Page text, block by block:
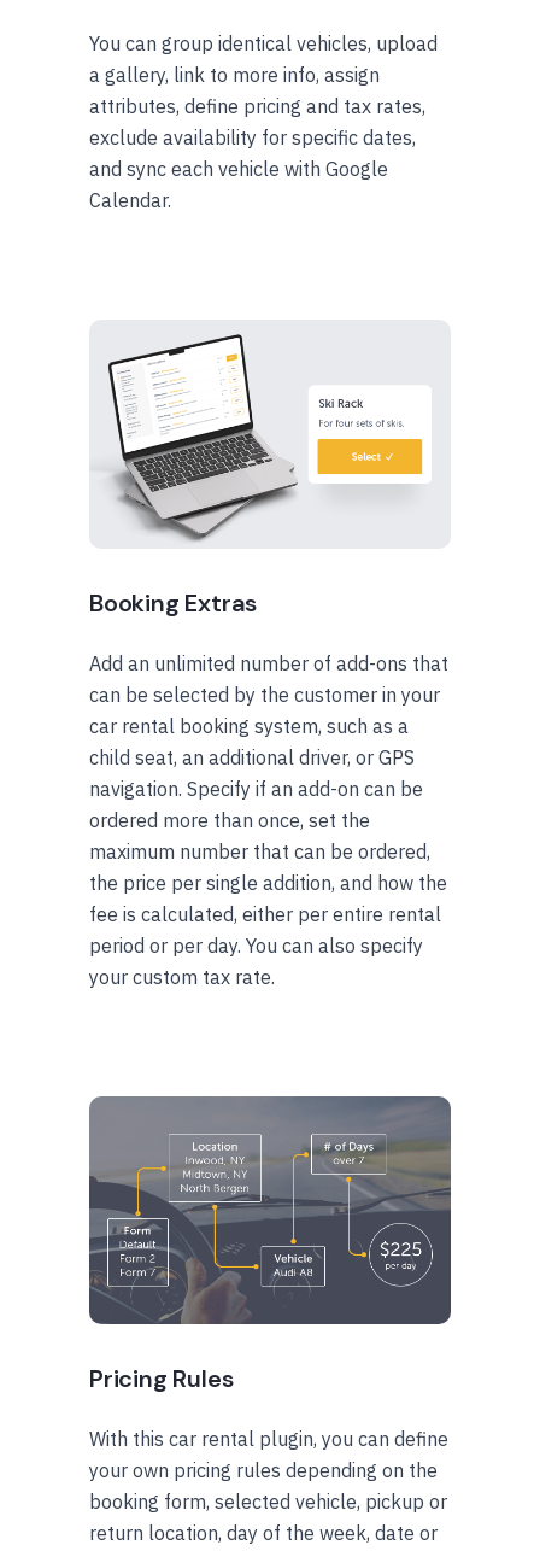
You can group identical vehicles, upload
a gallery, link to more info, assign
attributes, define pricing and tax rates,
exclude availability for specific dates,
and sync each vehicle with Google
Calendar.
Booking Extras
Add an unlimited number of add-ons that
can be selected by the customer in your
car rental booking system, such as a
child seat, an additional driver, or GPS
navigation. Specify if an add-on can be
ordered more than once, set the
maximum number that can be ordered,
the price per single addition, and how the
fee is calculated, either per entire rental
period or per day. You can also specify
your custom tax rate.
Pricing Rules
With this car rental plugin, you can define
your own pricing rules depending on the
booking form, selected vehicle, pickup or
return location, day of the week, date or